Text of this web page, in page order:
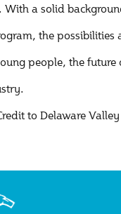
With a solid
the possibilities
people, the future
to Delaware